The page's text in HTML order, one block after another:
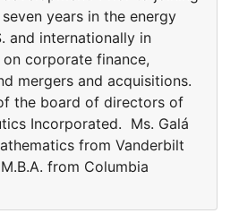
years in the energy
and internationally in
corporate finance,
mergers and acquisitions.
the board of directors of
Incorporated. Ms. Galá
from Vanderbilt
from Columbia